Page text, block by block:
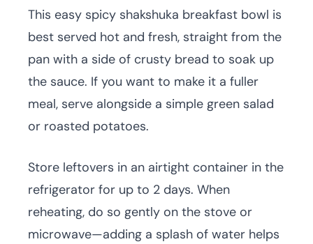
This easy spicy shakshuka breakfast bowl is
best served hot and fresh, straight from the
pan with a side of crusty bread to soak up
the sauce. If you want to make it a fuller
meal, serve alongside a simple green salad
or roasted potatoes.
Store leftovers in an airtight container in the
refrigerator for up to 2 days. When
reheating, do so gently on the stove or
microwave—adding a splash of water helps